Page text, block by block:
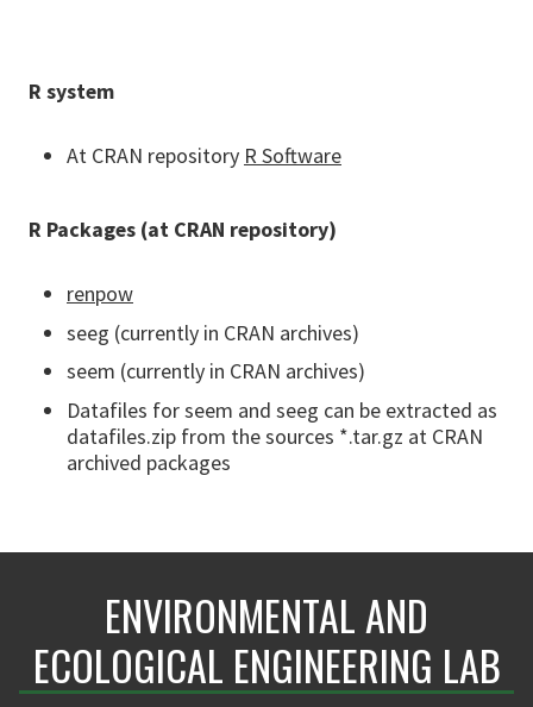
R system
At CRAN repository R Software
R Packages (at CRAN repository)
renpow
seeg (currently in CRAN archives)
seem (currently in CRAN archives)
Datafiles for seem and seeg can be extracted as
datafiles.zip from the sources *.tar.gz at CRAN
archived packages
ENVIRONMENTAL AND
ECOLOGICAL ENGINEERING LAB